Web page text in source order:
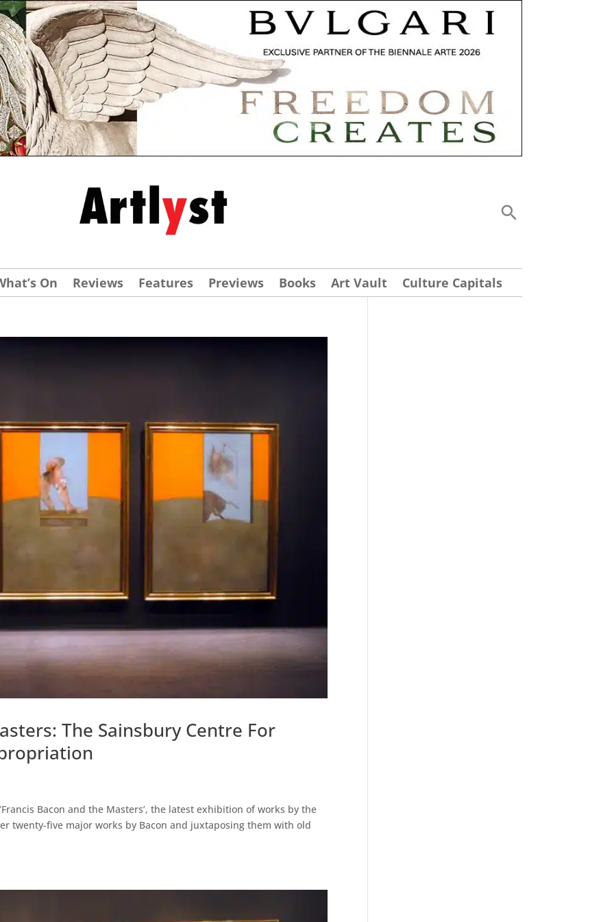
On Reviews Features Previews Books Art Vault Culture Capitals
The Sainsbury Centre For
Bacon and the Masters’, the latest exhibition of works by the
twenty-five major works by Bacon and juxtaposing them with old